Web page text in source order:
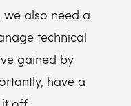
also need a
technical
gained by
have a